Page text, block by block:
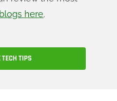
here.
TECH TIPS